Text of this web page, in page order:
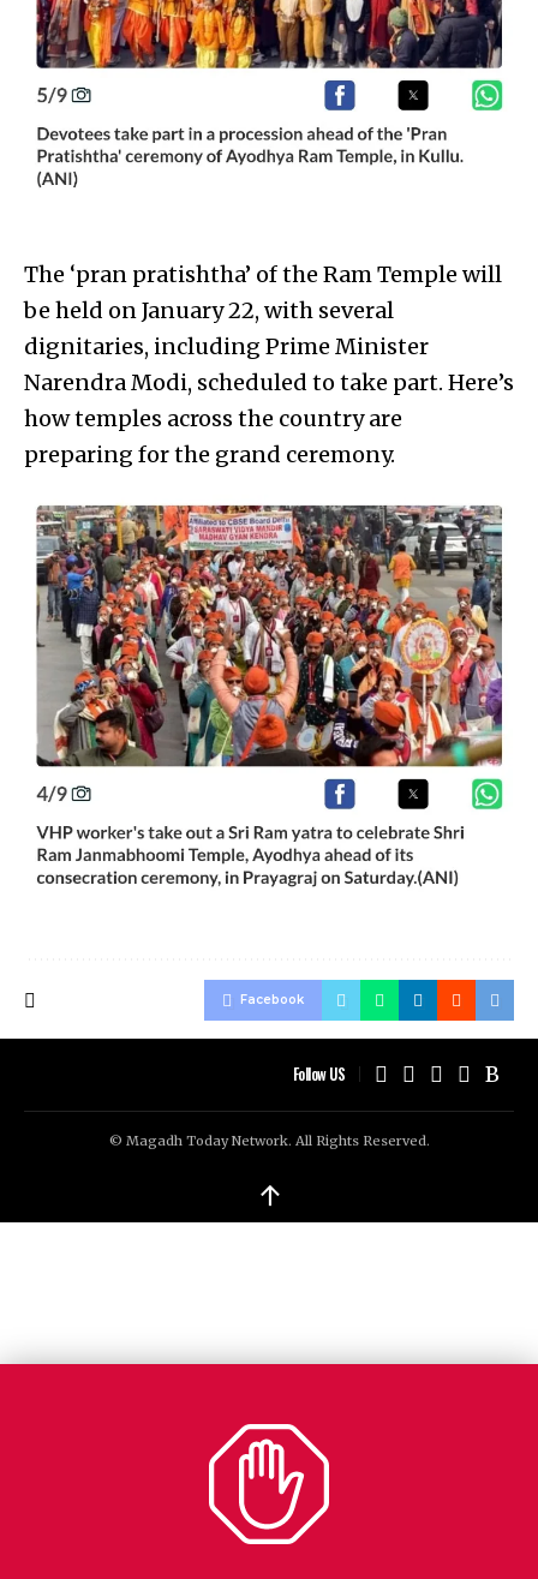
The ‘pran pratishtha’ of the Ram Temple will
be held on January 22, with several
dignitaries, including Prime Minister
Narendra Modi, scheduled to take part. Here’s
how temples across the country are
preparing for the grand ceremony.
Facebook
Follow US
© Magadh Today Network. All Rights Reserved.
↑